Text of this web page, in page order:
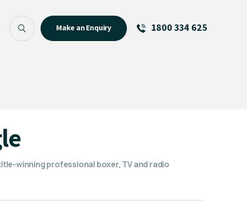
MCs For End of Year Events
Make an Enquiry 1800 334 625
winning professional boxer, TV and radio